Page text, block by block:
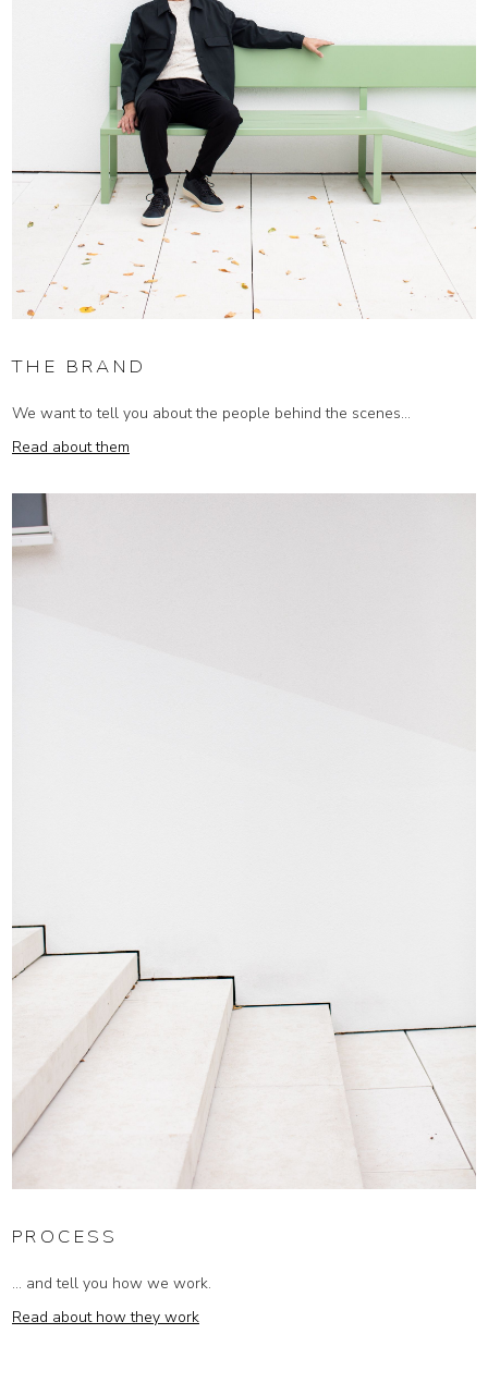
THE BRAND
We want to tell you about the people behind the scenes...
Read about them
PROCESS
... and tell you how we work.
Read about how they work